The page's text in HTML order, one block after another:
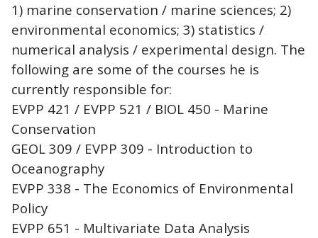
1) marine conservation / marine sciences; 2)
environmental economics; 3) statistics /
numerical analysis / experimental design. The
following are some of the courses he is
currently responsible for:
EVPP 421 / EVPP 521 / BIOL 450 - Marine
Conservation
GEOL 309 / EVPP 309 - Introduction to
Oceanography
EVPP 338 - The Economics of Environmental
Policy
EVPP 651 - Multivariate Data Analysis